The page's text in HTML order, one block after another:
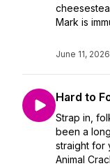
Mark is
June 11, 2026
Hard to
Strap in,
been a
straight for
Animal